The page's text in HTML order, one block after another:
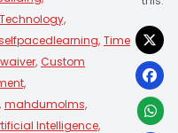
Time
Custom
mahdumolms,
Intelligence,